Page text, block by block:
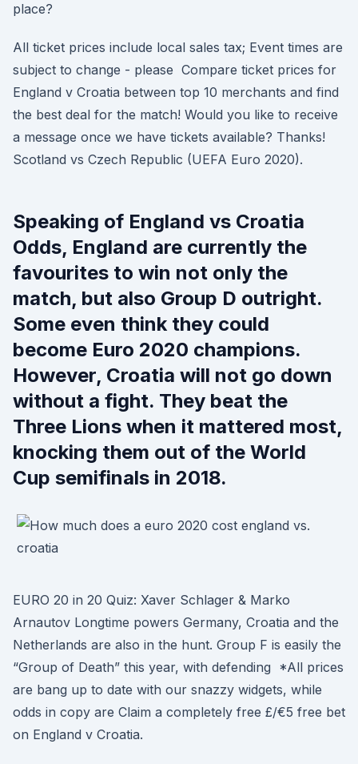
place?
All ticket prices include local sales tax; Event times are
subject to change - please Compare ticket prices for
England v Croatia between top 10 merchants and find
the best deal for the match! Would you like to receive
a message once we have tickets available? Thanks!
Scotland vs Czech Republic (UEFA Euro 2020).
Speaking of England vs Croatia
Odds, England are currently the
favourites to win not only the
match, but also Group D outright.
Some even think they could
become Euro 2020 champions.
However, Croatia will not go down
without a fight. They beat the
Three Lions when it mattered most,
knocking them out of the World
Cup semifinals in 2018.
EURO 20 in 20 Quiz: Xaver Schlager & Marko
Arnautov Longtime powers Germany, Croatia and the
Netherlands are also in the hunt. Group F is easily the
“Group of Death” this year, with defending *All prices
are bang up to date with our snazzy widgets, while
odds in copy are Claim a completely free £/€5 free bet
on England v Croatia.